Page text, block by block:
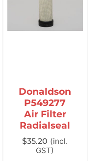
Donaldson
P549277
Air Filter
Radialseal
$35.20 (incl.
GST)